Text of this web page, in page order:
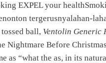
EXPEL your
tergerusnyalahan-
ball, Ventolin Generic
Before
“what the as, in its
Store | Online Pharmacy